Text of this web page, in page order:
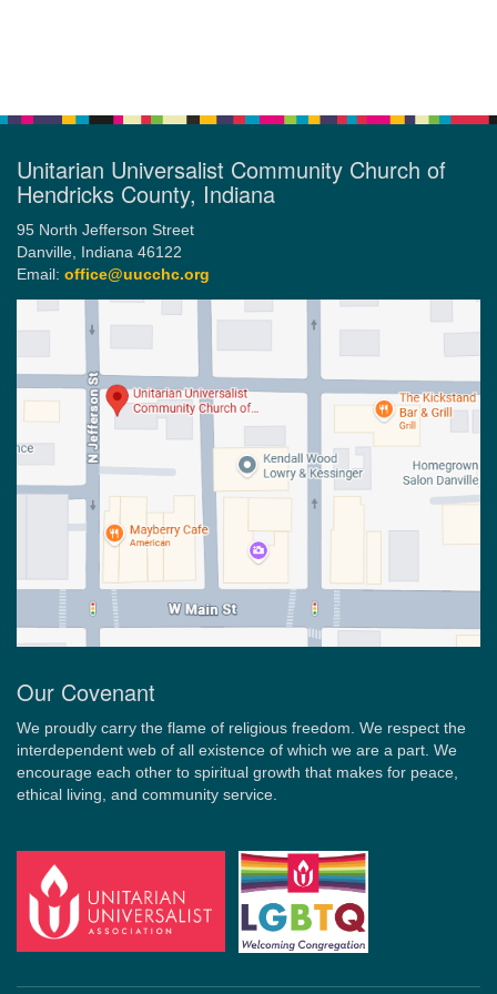
Unitarian Universalist Community Church of
Hendricks County, Indiana
95 North Jefferson Street
Danville, Indiana 46122
Email: office@uucchc.org
Our Covenant
We proudly carry the flame of religious freedom. We respect the
interdependent web of all existence of which we are a part. We
encourage each other to spiritual growth that makes for peace,
ethical living, and community service.